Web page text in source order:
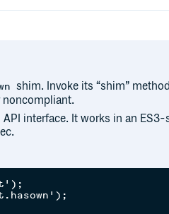
shim. Invoke its “shim”
noncompliant.
interface. It works in an ES3-